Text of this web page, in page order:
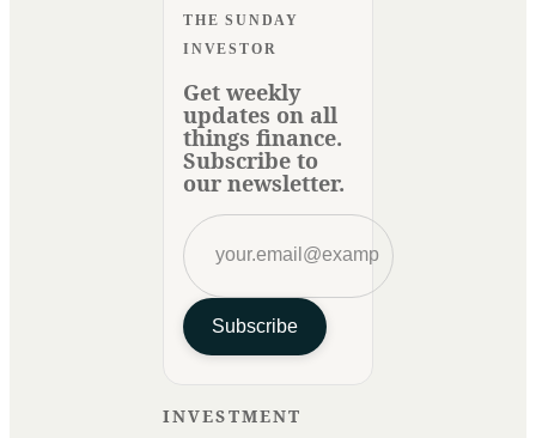
THE SUNDAY
INVESTOR
Get weekly
updates on all
things finance.
Subscribe to
our newsletter.
Subscribe
INVESTMENT